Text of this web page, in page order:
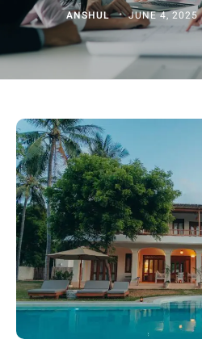
ANSHUL JUNE 4, 2025